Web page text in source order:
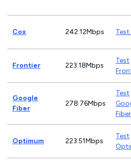
Cox 242.12Mbps
Frontier 223.18Mbps
Test
Google
Fiber
278.76Mbps
Test
Fiber
Optimum 223.51Mbps
Test